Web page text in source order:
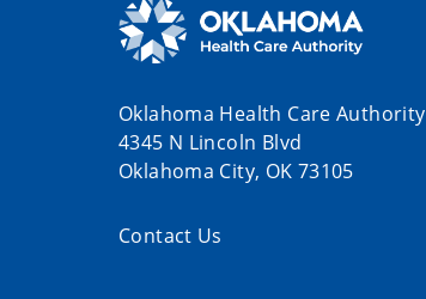
Oklahoma Health Care Authority
4345 N Lincoln Blvd
Oklahoma City, OK 73105
Contact Us